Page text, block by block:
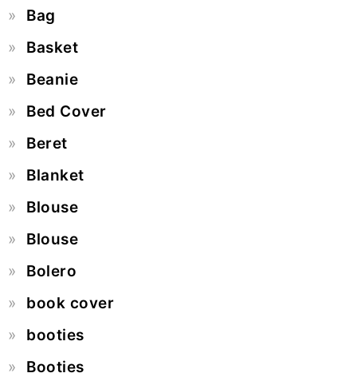
Bag
Basket
Beanie
Bed Cover
Beret
Blanket
Blouse
Blouse
Bolero
book cover
booties
Booties